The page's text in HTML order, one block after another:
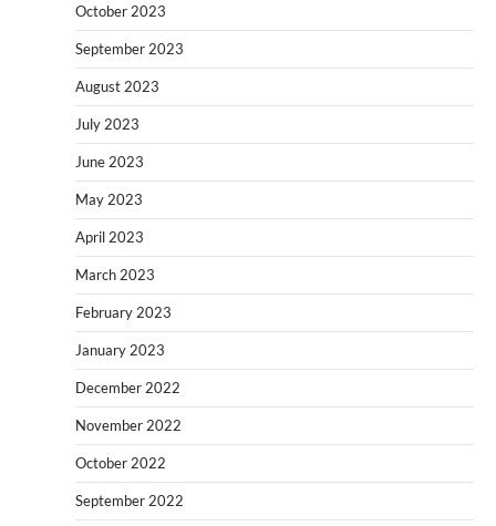
October 2023
September 2023
August 2023
July 2023
June 2023
May 2023
April 2023
March 2023
February 2023
January 2023
December 2022
November 2022
October 2022
September 2022